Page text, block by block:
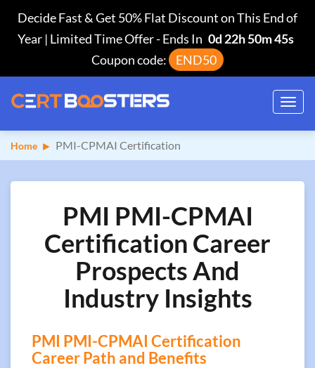
Decide Fast & Get 50% Flat Discount on This End of
Year | Limited Time Offer-Ends In 0d 22h 50m 44s
Coupon code:
END50
Home PMI-CPMAI Certification
PMI PMI-CPMAI
Certification Career
Prospects And
Industry Insights
PMI PMI-CPMAI Certification
Career Path and Benefits